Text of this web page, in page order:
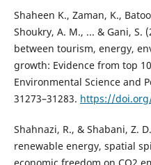
Shaheen K., Zaman, K.,
Shoukry, A. M., ... & Gani, S.
between tourism, energy,
growth: Evidence from top
Environmental Science and
31273–31283. https://doi.org/
Shahnazi, R., & Shabani, Z.
renewable energy, spatial